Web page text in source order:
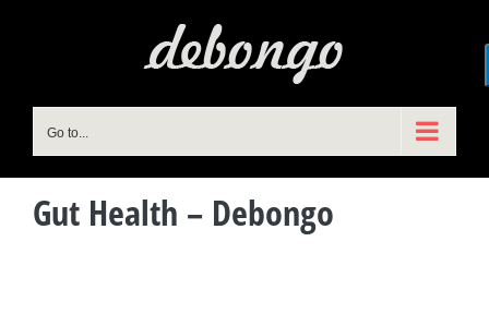
Go to...
Gut Health – Debongo